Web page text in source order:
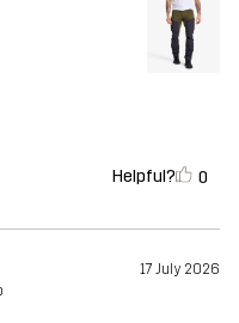
Helpful? 0
17 July 2026